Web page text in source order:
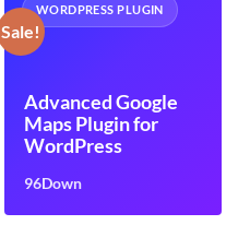
Sale!
WORDPRESS PLUGIN
Advanced Google
Maps Plugin for
WordPress
96Down